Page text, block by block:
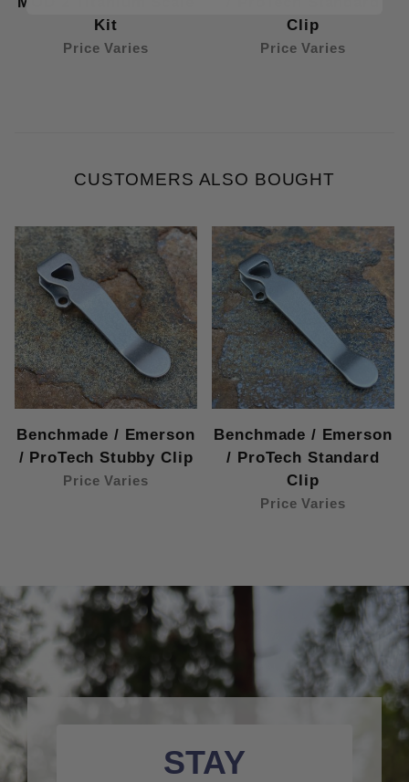
Kit
Price Varies
Clip
Price Varies
CUSTOMERS ALSO BOUGHT
Benchmade / Emerson
/ ProTech Stubby Clip
Price Varies
Benchmade / Emerson
/ ProTech Standard
Clip
Price Varies
STAY